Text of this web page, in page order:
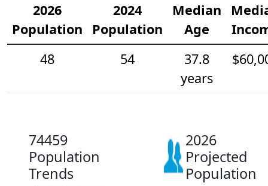
2026
Population
2024
Population
Median
Age
48
54
37.8
years
74459
Population
Trends
2026
Projected
Population